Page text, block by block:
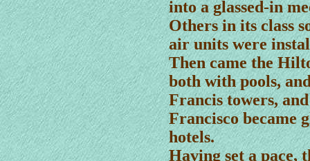
into a glassed-in
Others in its class
air units were
Then came the
both with pools,
Francis towers,
Francisco became
hotels.
Having set a pace,